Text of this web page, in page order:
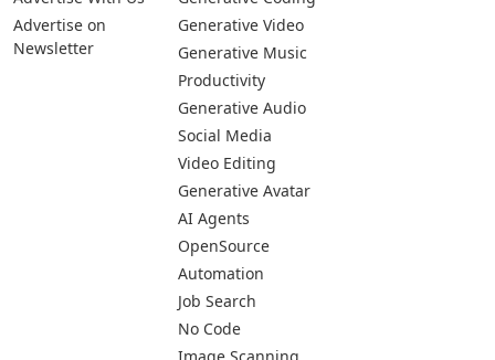
Advertise on
Newsletter
Generative Video
Generative Music
Productivity
Generative Audio
Social Media
Video Editing
Generative Avatar
AI Agents
OpenSource
Automation
Job Search
No Code